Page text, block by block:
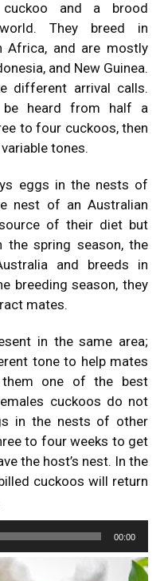
cuckoo and a brood
They breed in
Africa, and are mostly
and New Guinea.
different arrival calls.
be heard from half a
to four cuckoos, then
tones.
eggs in the nests of
nest of an Australian
of their diet but
the spring season, the
and breeds in
breeding season, they
mates.
in the same area;
tone to help mates
one of the best
cuckoos do not
in the nests of other
to four weeks to get
the host’s nest. In the
cuckoos will return
00:00